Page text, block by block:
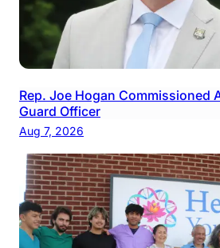
Rep. Joe Hogan Commissioned
Guard Officer
Aug 7, 2026